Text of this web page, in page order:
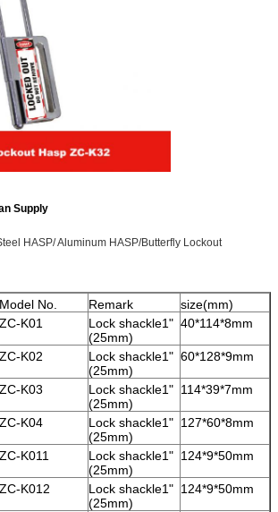
Supply
HASP/ Aluminum HASP/Butterfly Lockout
Model No. Remark
size(mm)
ZC-K01
Lock shackle1"
(25mm)
40*114*8mm
ZC-K02
Lock shackle1"
(25mm)
60*128*9mm
ZC-K03
Lock shackle1"
(25mm)
114*39*7mm
ZC-K04
Lock shackle1"
(25mm)
127*60*8mm
ZC-K011
Lock shackle1"
(25mm)
124*9*50mm
ZC-K012
Lock shackle1"
(25mm)
124*9*50mm